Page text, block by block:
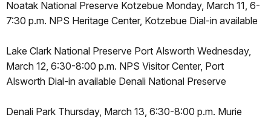
Noatak National Preserve Kotzebue Monday, March 11, 6-
7:30 p.m. NPS Heritage Center, Kotzebue Dial-in available
Lake Clark National Preserve Port Alsworth Wednesday,
March 12, 6:30-8:00 p.m. NPS Visitor Center, Port
Alsworth Dial-in available Denali National Preserve
Denali Park Thursday, March 13, 6:30-8:00 p.m. Murie